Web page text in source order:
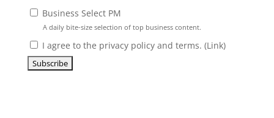
Business Select PM
A daily bite-size selection of top business content.
I agree to the privacy policy and terms. (Link)